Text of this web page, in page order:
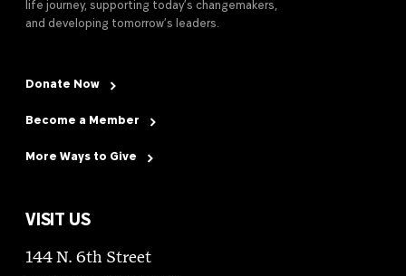
life journey, supporting today’s changemakers,
and developing tomorrow’s leaders.
Donate Now
Become a Member
More Ways to Give
VISIT US
144 N. 6th Street